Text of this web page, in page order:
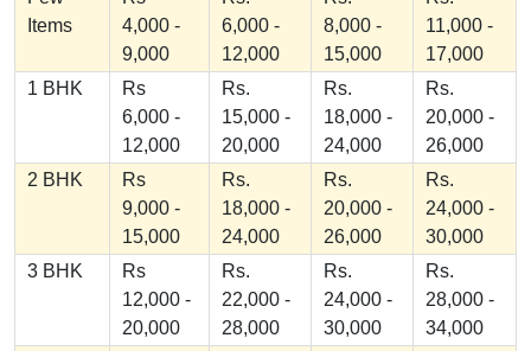
Items
4,000 -
9,000
6,000 -
12,000
8,000 -
15,000
11,000 -
17,000
1 BHK
Rs
6,000 -
12,000
Rs.
15,000 -
20,000
Rs.
18,000 -
24,000
Rs.
20,000 -
26,000
2 BHK
Rs
9,000 -
15,000
Rs.
18,000 -
24,000
Rs.
20,000 -
26,000
Rs.
24,000 -
30,000
3 BHK
Rs
12,000 -
20,000
Rs.
22,000 -
28,000
Rs.
24,000 -
30,000
Rs.
28,000 -
34,000